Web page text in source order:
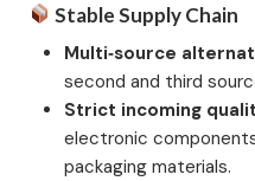
Stable Supply Chain
Multi‑source
second and third
Strict incoming
electronic
packaging materials.